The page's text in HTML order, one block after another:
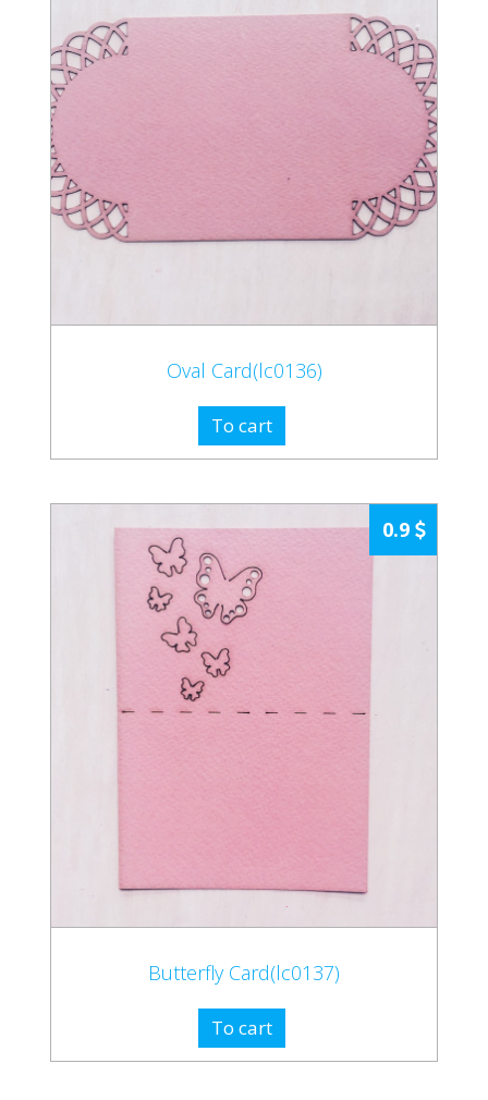
Oval Card(lc0136)
To cart
0.9
Butterfly Card(lc0137)
To cart